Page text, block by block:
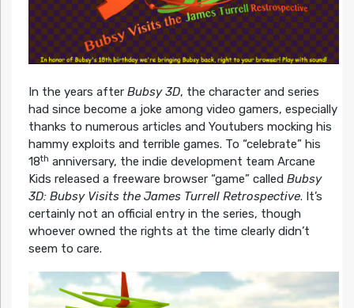
In the years after Bubsy 3D, the character and series
had since become a joke among video gamers, especially
thanks to numerous articles and Youtubers mocking his
hammy exploits and terrible games. To “celebrate” his
18th anniversary, the indie development team Arcane
Kids released a freeware browser “game” called Bubsy
3D: Bubsy Visits the James Turrell Retrospective. It’s
certainly not an official entry in the series, though
whoever owned the rights at the time clearly didn’t
seem to care.